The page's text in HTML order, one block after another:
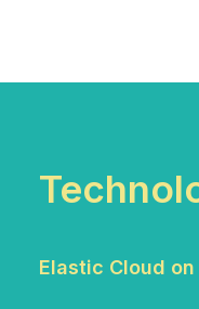
Elastic Cloud on